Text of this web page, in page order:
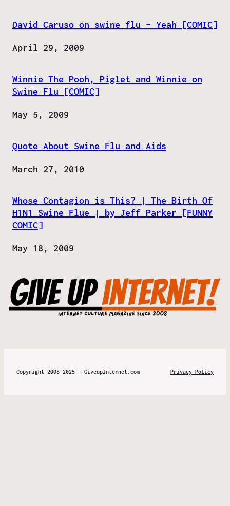
David Caruso on swine flu – Yeah [COMIC]
Date
April 29, 2009
Winnie The Pooh, Piglet and Winnie on
Swine Flu [COMIC]
Date
May 5, 2009
Quote About Swine Flu and Aids
Date
March 27, 2010
Whose Contagion is This? | The Birth Of
H1N1 Swine Flue | by Jeff Parker [FUNNY
COMIC]
Date
May 18, 2009
Copyright 2008-2025 – GiveupInternet.com Privacy Policy